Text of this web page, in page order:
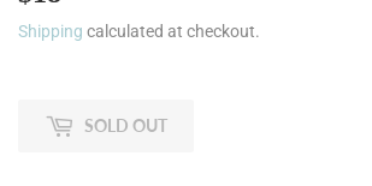
Shipping calculated at checkout.
SOLD OUT